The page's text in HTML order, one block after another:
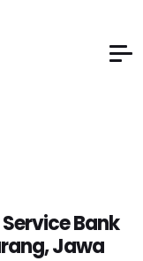
Bank
Jawa